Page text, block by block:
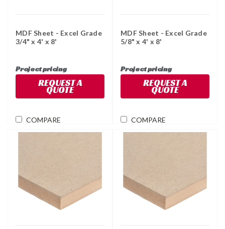
MDF Sheet - Excel Grade
3/4" x 4' x 8'
Project pricing
REQUEST A
QUOTE
COMPARE
MDF Sheet - Excel Grade
5/8" x 4' x 8'
Project pricing
REQUEST A
QUOTE
COMPARE